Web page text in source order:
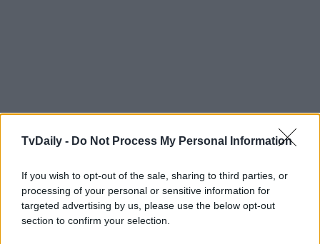
TvDaily - Do Not Process My Personal Information
If you wish to opt-out of the sale, sharing to third parties, or
processing of your personal or sensitive information for
targeted advertising by us, please use the below opt-out
section to confirm your selection.